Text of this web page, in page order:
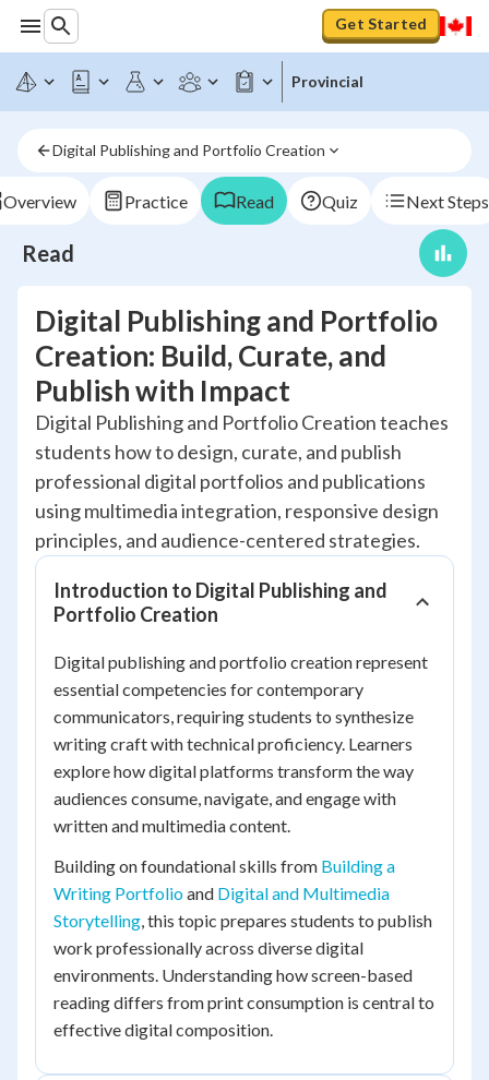
Get Started
Provincial
Digital Publishing and Portfolio Creation
Overview Practice Read Quiz Next Steps
Read
Digital Publishing and Portfolio
Creation: Build, Curate, and
Publish with Impact
Digital Publishing and Portfolio Creation teaches
students how to design, curate, and publish
professional digital portfolios and publications
using multimedia integration, responsive design
principles, and audience-centered strategies.
Introduction to Digital Publishing and
Portfolio Creation
Digital publishing and portfolio creation represent
essential competencies for contemporary
communicators, requiring students to synthesize
writing craft with technical proficiency. Learners
explore how digital platforms transform the way
audiences consume, navigate, and engage with
written and multimedia content.
Building on foundational skills from Building a
Writing Portfolioand Digital and Multimedia
Storytelling, this topic prepares students to publish
work professionally across diverse digital
environments. Understanding how screen-based
reading differs from print consumption is central to
effective digital composition.